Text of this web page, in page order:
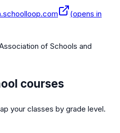
(opens in
of Schools and
courses
your classes by grade level.